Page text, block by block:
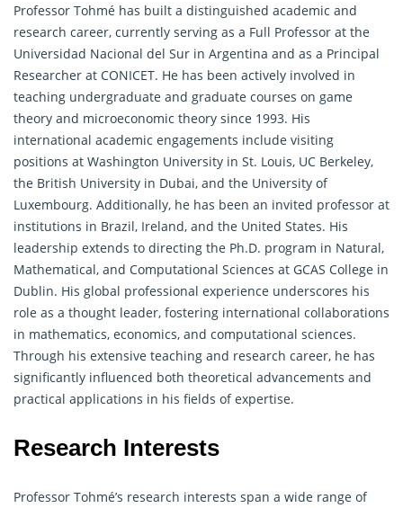
Professor Tohmé has built a distinguished academic and
research career, currently serving as a Full Professor at the
Universidad Nacional del Sur in Argentina and as a Principal
Researcher at CONICET. He has been actively involved in
teaching undergraduate and graduate courses on game
theory and microeconomic theory since 1993. His
international academic engagements include visiting
positions at Washington University in St. Louis, UC Berkeley,
the British University in Dubai, and the University of
Luxembourg. Additionally, he has been an invited professor at
institutions in Brazil, Ireland, and the United States. His
leadership extends to directing the Ph.D. program in Natural,
Mathematical, and Computational Sciences at GCAS College in
Dublin. His global professional experience underscores his
role as a thought leader, fostering international collaborations
in mathematics, economics, and computational sciences.
Through his extensive teaching and research career, he has
significantly influenced both theoretical advancements and
practical applications in his fields of expertise.
Research Interests
Professor Tohmé’s research interests span a wide range of